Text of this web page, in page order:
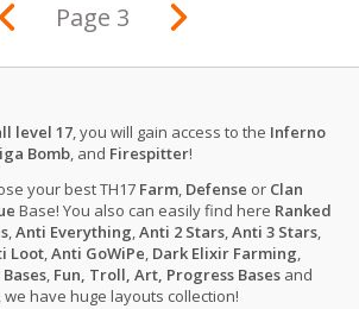
Page 3
level 17, you will gain access to the Inferno
Bomb, and Firespitter!
your best TH17 Farm, Defense or Clan
Base! You also can easily find here Ranked
,Anti Everything,Anti 2 Stars,Anti 3 Stars,
Loot,Anti GoWiPe, Dark Elixir Farming,
, Fun, Troll, Art, Progress Bases and
we have huge layouts collection!